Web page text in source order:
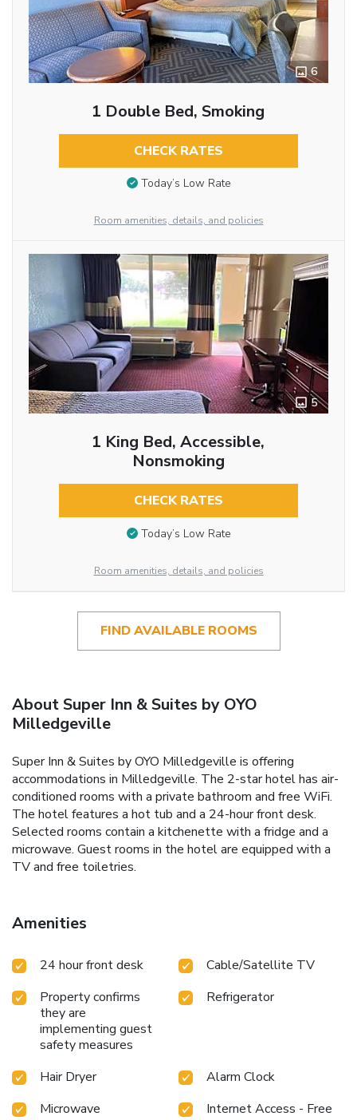
6
1 Double Bed, Smoking
CHECK RATES
Today’s Low Rate
Room amenities, details, and policies
5
1 King Bed, Accessible,
Nonsmoking
CHECK RATES
Today’s Low Rate
Room amenities, details, and policies
FIND AVAILABLE ROOMS
About Super Inn & Suites by OYO
Milledgeville
Super Inn & Suites by OYO Milledgeville is offering
accommodations in Milledgeville. The 2-star hotel has air-
conditioned rooms with a private bathroom and free WiFi.
The hotel features a hot tub and a 24-hour front desk.
Selected rooms contain a kitchenette with a fridge and a
microwave. Guest rooms in the hotel are equipped with a
TV and free toiletries.
Amenities
24 hour front desk
Cable/Satellite TV
Property confirms
they are
implementing guest
safety measures
Refrigerator
Hair Dryer
Alarm Clock
Microwave
Internet Access - Free